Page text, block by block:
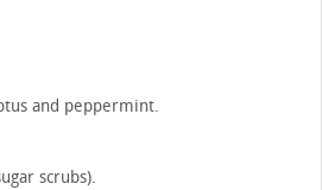
and peppermint.
scrubs).